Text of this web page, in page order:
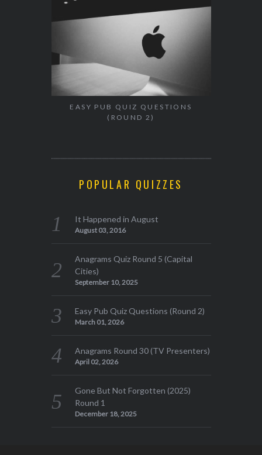
EASY PUB QUIZ QUESTIONS
(ROUND 2)
POPULAR QUIZZES
It Happened in August
August 03, 2016
Anagrams Quiz Round 5 (Capital
Cities)
September 10, 2025
Easy Pub Quiz Questions (Round 2)
March 01, 2026
Anagrams Round 30 (TV Presenters)
April 02, 2026
Gone But Not Forgotten (2025)
Round 1
December 18, 2025